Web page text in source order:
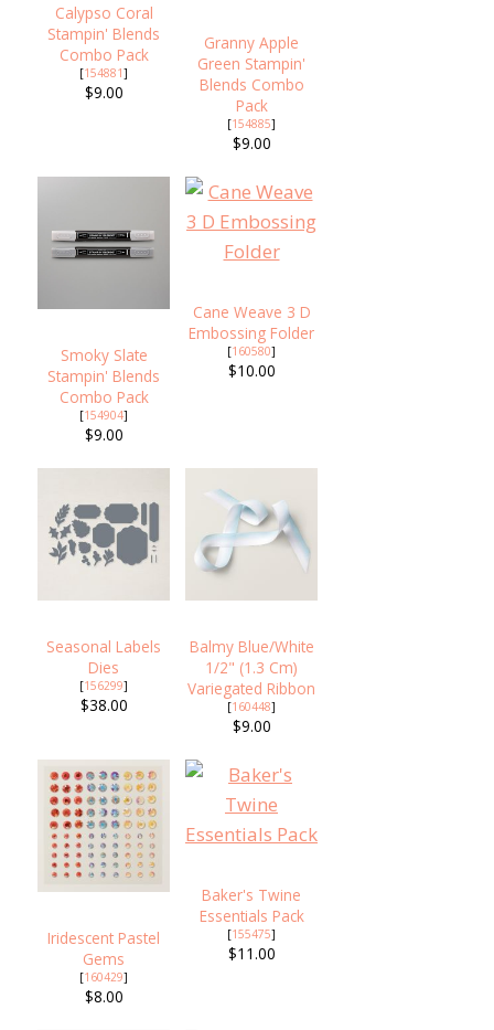
Calypso Coral
Stampin' Blends
Combo Pack
[154881]
$9.00
Granny Apple
Green Stampin'
Blends Combo
Pack
[154885]
$9.00
Smoky Slate
Stampin' Blends
Combo Pack
[154904]
$9.00
Cane Weave 3 D
Embossing Folder
[160580]
$10.00
Seasonal Labels
Dies
[156299]
$38.00
Balmy Blue/White
1/2" (1.3 Cm)
Variegated Ribbon
[160448]
$9.00
Iridescent Pastel
Gems
[160429]
$8.00
Baker's Twine
Essentials Pack
[155475]
$11.00